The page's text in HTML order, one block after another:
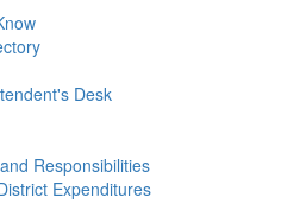
Desk
Responsibilities
Expenditures